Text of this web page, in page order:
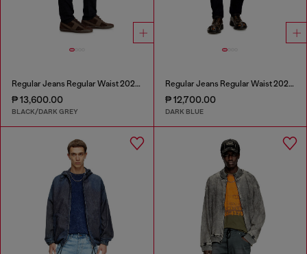
Regular Jeans Regular Waist 2023 D-Finitive
₱ 13,600.00
BLACK/DARK GREY
Regular Jeans Regular Waist 2023 D-Finitive
₱ 12,700.00
DARK BLUE